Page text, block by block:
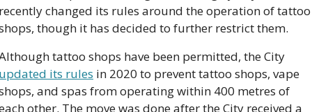
changed its rules around the operation of tattoo
though it has decided to further restrict them.
its rules in 2020 to prevent tattoo shops, vape
and spas from operating within 400 metres of
other. The move was done after the City received a